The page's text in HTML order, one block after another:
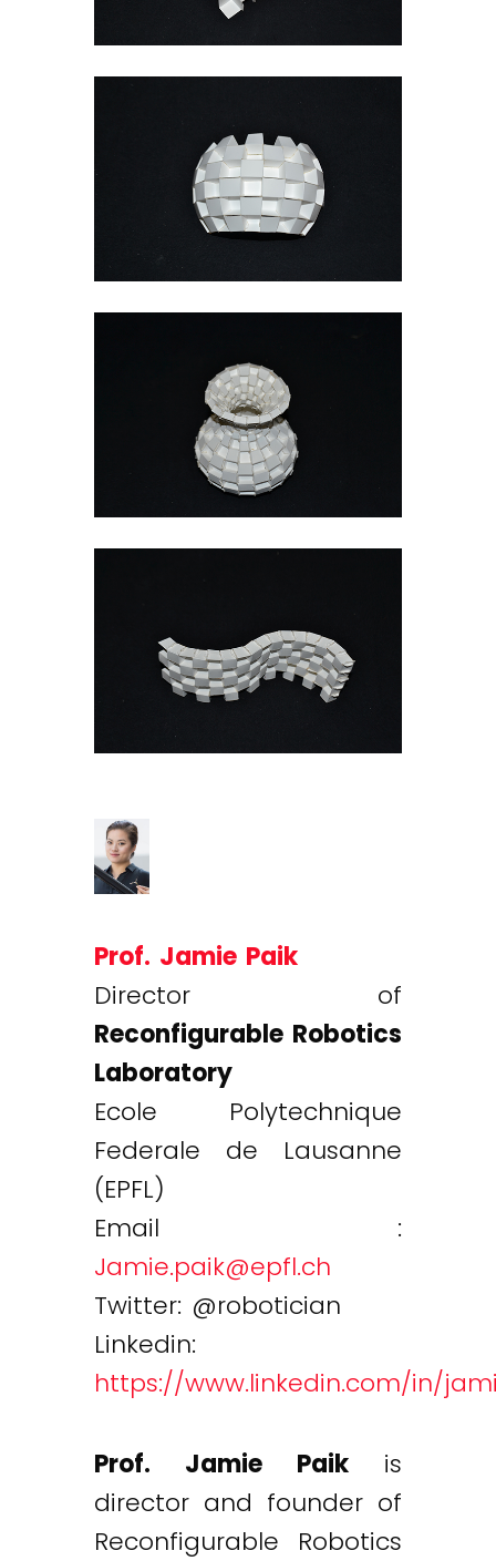
Prof. Jamie Paik
Director of
Reconfigurable Robotics
Laboratory
Ecole Polytechnique
Federale de Lausanne
(EPFL)
Email :
Jamie.paik@epfl.ch
Twitter: @robotician
Linkedin:
https://www.linkedin.com/in/
Prof. Jamie Paik is
director and founder of
Reconfigurable Robotics